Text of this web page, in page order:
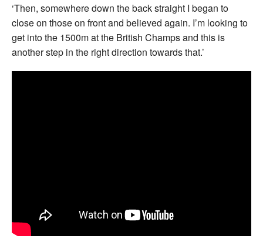
‘Then, somewhere down the back straight I began to
close on those on front and believed again. I’m looking to
get into the 1500m at the British Champs and this is
another step in the right direction towards that.’